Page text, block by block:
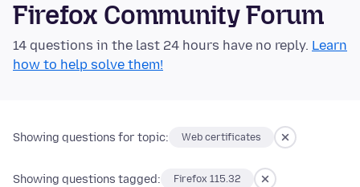
Firefox Community Forum
14 questions in the last 24 hours have no reply. Learn
how to help solve them!
Showing questions for topic: Web certificates
Showing questions tagged: Firefox 115.32